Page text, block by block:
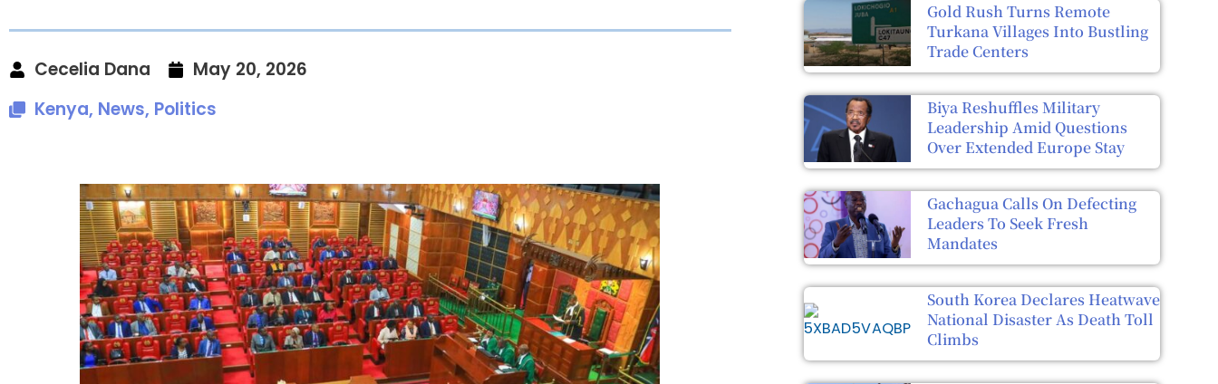
Cecelia Dana
May 20, 2026
Kenya, News, Politics
Gold Rush Turns Remote
Turkana Villages Into Bustling
Trade Centers
Biya Reshuffles Military
Leadership Amid Questions
Over Extended Europe Stay
Gachagua Calls On Defecting
Leaders To Seek Fresh
Mandates
South Korea Declares Heatwave
National Disaster As Death Toll
Climbs